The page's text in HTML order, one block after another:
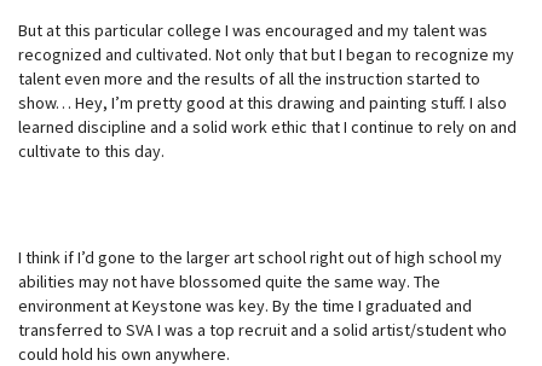
But at this particular college I was encouraged and my talent was
recognized and cultivated. Not only that but I began to recognize my
talent even more and the results of all the instruction started to
show… Hey, I’m pretty good at this drawing and painting stuff. I also
learned discipline and a solid work ethic that I continue to rely on and
cultivate to this day.
I think if I’d gone to the larger art school right out of high school my
abilities may not have blossomed quite the same way. The
environment at Keystone was key. By the time I graduated and
transferred to SVA I was a top recruit and a solid artist/student who
could hold his own anywhere.